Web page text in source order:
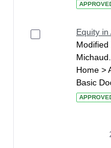
Equity
Modified
Michaud.
Home >
Basic